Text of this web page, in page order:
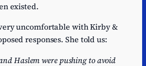
existed.
uncomfortable with Kirby &
responses. She told us:
Haslem were pushing to avoid